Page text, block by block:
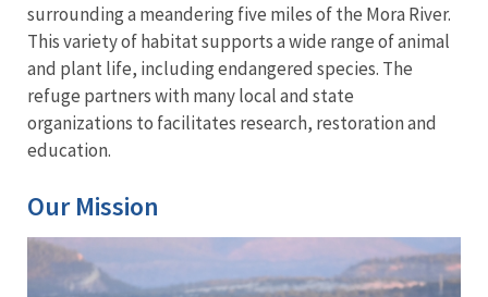
surrounding a meandering five miles of the Mora River.
This variety of habitat supports a wide range of animal
and plant life, including endangered species. The
refuge partners with many local and state
organizations to facilitates research, restoration and
education.
Our Mission